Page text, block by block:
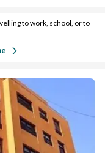
to work, school, or to